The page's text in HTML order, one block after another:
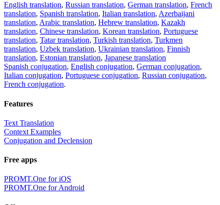
English translation, Russian translation, German translation, French
translation, Spanish translation, Italian translation, Azerbaijani
translation, Arabic translation, Hebrew translation, Kazakh
translation, Chinese translation, Korean translation, Portuguese
translation, Tatar translation, Turkish translation, Turkmen
translation, Uzbek translation, Ukrainian translation, Finnish
translation, Estonian translation, Japanese translation
Spanish conjugation, English conjugation, German conjugation,
Italian conjugation, Portuguese conjugation, Russian conjugation,
French conjugation.
Features
Text Translation
Context Examples
Conjugation and Declension
Free apps
PROMT.One for iOS
PROMT.One for Android